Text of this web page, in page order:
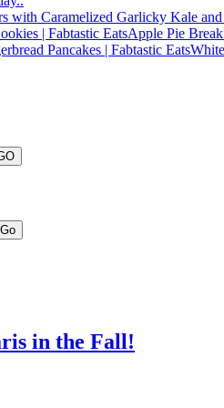
Apple Pie
in the Fall!